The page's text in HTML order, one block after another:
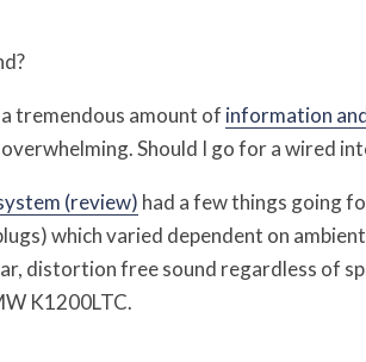
tremendous amount of information
Should I go for a wired
(review) had a few things going
which varied dependent on
distortion free sound regardless of
K1200LTC.